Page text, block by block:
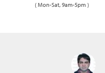
( Mon-Sat, 9am-5pm )